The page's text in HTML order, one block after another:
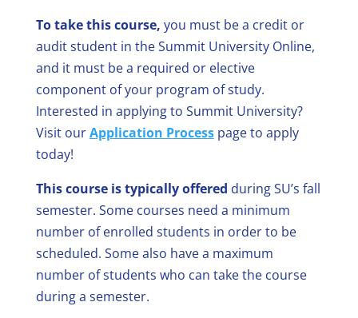
To take this course, you must be a credit or
audit student in the Summit University Online,
and it must be a required or elective
component of your program of study.
Interested in applying to Summit University?
Visit ourApplication Processpage to apply
today!
This course is typically offered during SU’s fall
semester. Some courses need a minimum
number of enrolled students in order to be
scheduled. Some also have a maximum
number of students who can take the course
during a semester.